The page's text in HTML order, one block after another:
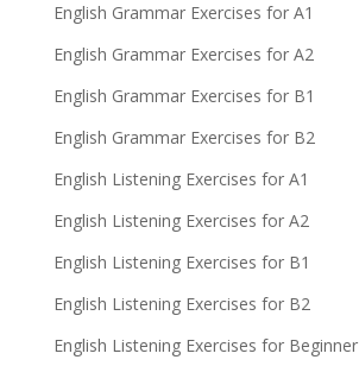
English Grammar Exercises for A1
English Grammar Exercises for A2
English Grammar Exercises for B1
English Grammar Exercises for B2
English Listening Exercises for A1
English Listening Exercises for A2
English Listening Exercises for B1
English Listening Exercises for B2
English Listening Exercises for Beginner